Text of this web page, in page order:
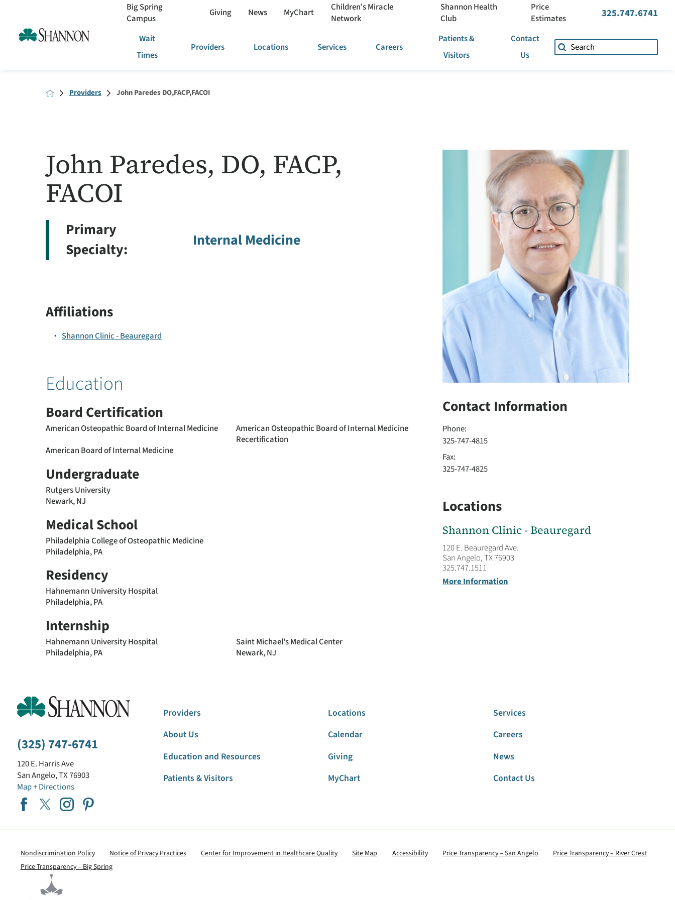
Big Spring
Campus
Giving News MyChart
Children's Miracle
Network
Shannon Health
Club
Price
Estimates
325.747.6741
Wait
Times
Providers Locations Services Careers
Patients &
Visitors
Contact
Us
Providers John Paredes DO,FACP,FACOI
Contact Information
Phone:
325-747-4815
Fax:
325-747-4825
Locations
Shannon Clinic - Beauregard
120 E. Beauregard Ave.
San Angelo, TX 76903
325.747.1511
More Information
John Paredes, DO, FACP,
FACOI
Primary
Specialty:
Internal Medicine
Affiliations
Shannon Clinic - Beauregard
Education
Board Certification
American Osteopathic Board of Internal Medicine
American Osteopathic Board of Internal Medicine
Recertification
American Board of Internal Medicine
Undergraduate
Rutgers University
Newark, NJ
Medical School
Philadelphia College of Osteopathic Medicine
Philadelphia, PA
Residency
Hahnemann University Hospital
Philadelphia, PA
Internship
Hahnemann University Hospital
Philadelphia, PA
Saint Michael's Medical Center
Newark, NJ
(325) 747-6741
120 E. Harris Ave
San Angelo,TX76903
Map + Directions
Providers Locations
Services
About Us
Calendar
Careers
Education and Resources
Giving
News
Patients & Visitors
MyChart Contact Us
Nondiscrimination Policy Notice of Privacy Practices Center for Improvement in Healthcare Quality Site Map Accessibility Price Transparency – San Angelo
Price Transparency – River Crest
Price Transparency – Big Spring